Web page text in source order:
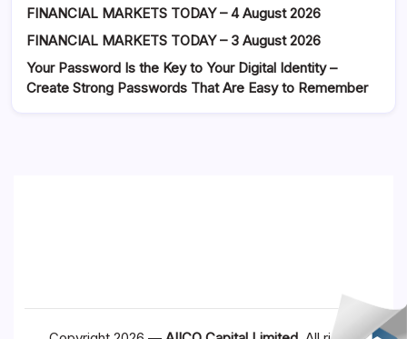
FINANCIAL MARKETS TODAY – 4 August 2026
FINANCIAL MARKETS TODAY – 3 August 2026
Your Password Is the Key to Your Digital Identity –
Create Strong Passwords That Are Easy to Remember